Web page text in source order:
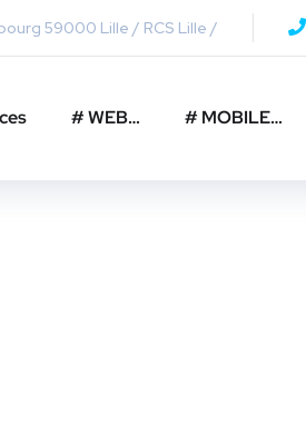
59000 Lille / RCS Lille /
# WEB… # MOBILE…